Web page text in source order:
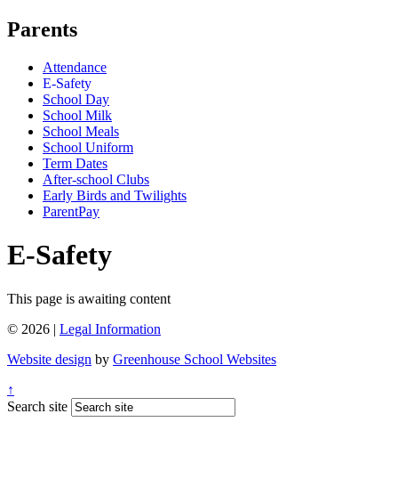
Parents
Attendance
E-Safety
School Day
School Milk
School Meals
School Uniform
Term Dates
After-school Clubs
Early Birds and Twilights
ParentPay
E-Safety
This page is awaiting content
© 2026 | Legal Information
Website design by Greenhouse School Websites
↑
Search site